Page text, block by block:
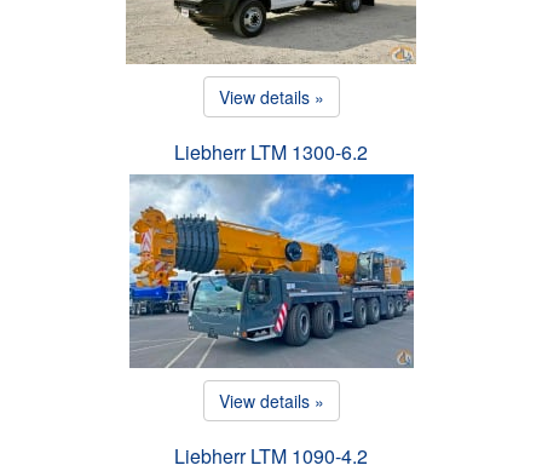
View details »
Liebherr LTM 1300-6.2
View details »
Liebherr LTM 1090-4.2